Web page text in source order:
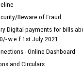
Beware of Fraud
Digital payments for bills
w.e.f 1st July 2021
- Online Dashboard
and Circulars